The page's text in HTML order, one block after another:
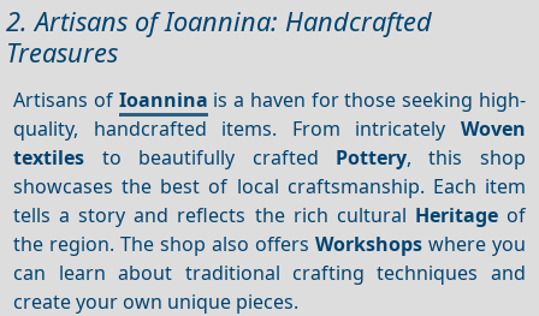
2. Artisans of Ioannina: Handcrafted
Treasures
Artisans of Ioannina is a haven for those seeking high-
quality, handcrafted items. From intricately Woven
textiles to beautifully crafted Pottery, this shop
showcases the best of local craftsmanship. Each item
tells a story and reflects the rich cultural Heritageof
the region. The shop also offers Workshopswhere you
can learn about traditional crafting techniques and
create your own unique pieces.